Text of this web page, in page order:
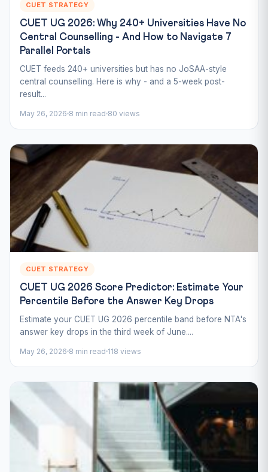
CUET STRATEGY
CUET UG 2026: Why 240+ Universities Have No
Central Counselling - And How to Navigate 7
Parallel Portals
CUET feeds 240+ universities but has no JoSAA-style
central counselling. Here is why - and a 5-week post-
result...
May 26, 2026 8 min read 80 views
CUET STRATEGY
CUET UG 2026 Score Predictor: Estimate Your
Percentile Before the Answer Key Drops
Estimate your CUET UG 2026 percentile band before NTA's
answer key drops in the third week of June....
May 26, 2026 8 min read 118 views